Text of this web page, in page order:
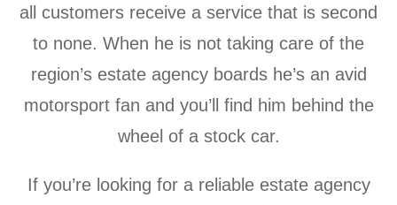
all customers receive a service that is second
to none. When he is not taking care of the
region’s estate agency boards he’s an avid
motorsport fan and you’ll find him behind the
wheel of a stock car.
If you’re looking for a reliable estate agency